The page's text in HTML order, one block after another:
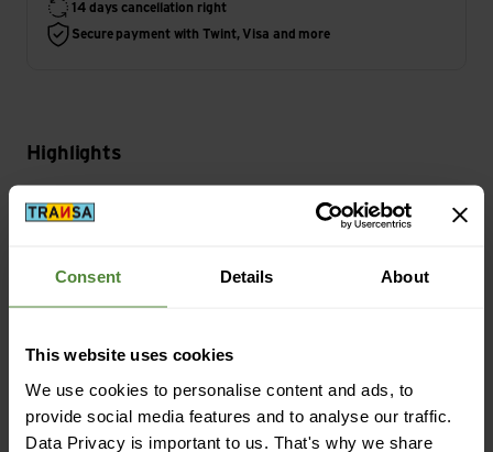
Consent Details About
This website uses cookies
We use cookies to personalise content and ads, to
provide social media features and to analyse our traffic.
Data Privacy is important to us. That's why we share
14 days cancellation right
Secure payment with Twint, Visa and more
Highlights
Activity
Sustainability: Fair Production